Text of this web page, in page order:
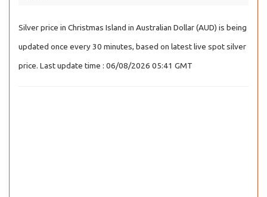
Silver price in Christmas Island in Australian Dollar (AUD) is being
updated once every 30 minutes, based on latest live spot silver
price. Last update time : 06/08/2026 05:41 GMT